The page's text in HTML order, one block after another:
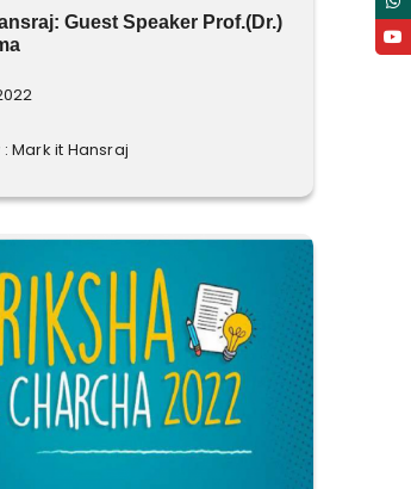
Guest Speaker Prof.(Dr.)
Mark it Hansraj